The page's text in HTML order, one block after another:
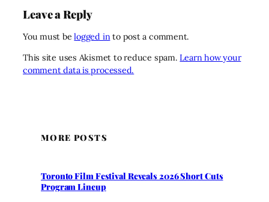
Leave a Reply
You must belogged into post a comment.
This site uses Akismet to reduce spam.Learn how your
comment data is processed.
MORE POSTS
Toronto Film Festival Reveals 2026 Short Cuts
Program Lineup